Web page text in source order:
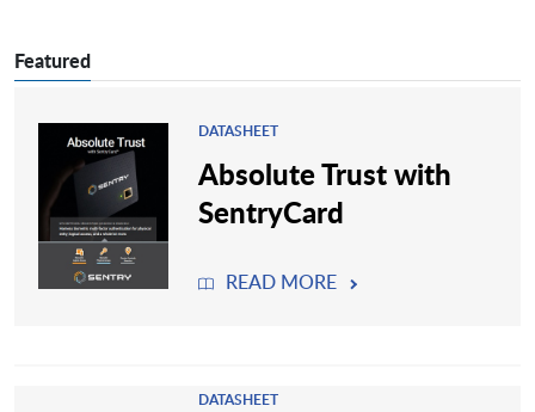
Featured
DATASHEET
Absolute Trust with
SentryCard
READ MORE
DATASHEET